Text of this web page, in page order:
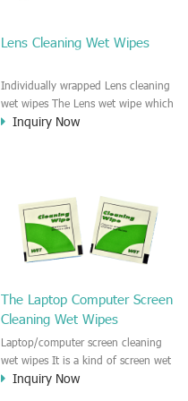
phone, TV, DV, Kitchen, Car
Lens Cleaning Wet Wipes
Individually wrapped Lens cleaning
wet wipes The Lens wet wipe which
is very great to clean all kinds of
virus. The wet wipe is very soft
and no harm to the lens. It is Anti
fogging and anti-fingerprint wet
wipe. Recommended to use the
cleaning,Video camera lens,
projector lens, Industrial Camera or
aerial camera , e.t.c
Inquiry Now
The Laptop Computer Screen
Cleaning Wet Wipes
Laptop/computer screen cleaning
wet wipes It is a kind of screen wet
wipe which is very good to clean
Inquiry Now